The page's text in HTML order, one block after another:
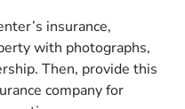
insurance,
with photographs,
Then, provide this
company for